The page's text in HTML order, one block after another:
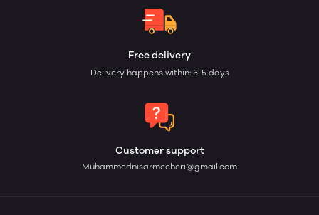
Free delivery
Delivery happens within: 3-5 days
Customer support
Muhammednisarmecheri@gmail.com